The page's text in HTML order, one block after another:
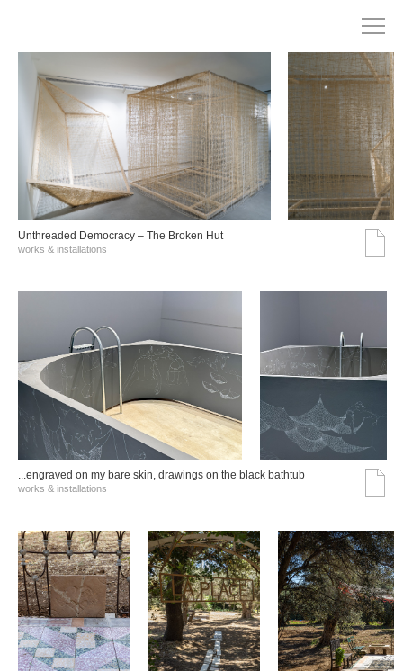
Unthreaded Democracy – The Broken Hut
works & installations
...engraved on my bare skin, drawings on the black bathtub
works & installations